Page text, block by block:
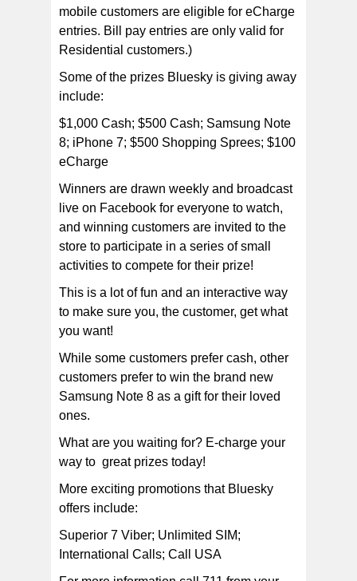
mobile customers are eligible for eCharge
entries. Bill pay entries are only valid for
Residential customers.)
Some of the prizes Bluesky is giving away
include:
$1,000 Cash; $500 Cash; Samsung Note
8; iPhone 7; $500 Shopping Sprees; $100
eCharge
Winners are drawn weekly and broadcast
live on Facebook for everyone to watch,
and winning customers are invited to the
store to participate in a series of small
activities to compete for their prize!
This is a lot of fun and an interactive way
to make sure you, the customer, get what
you want!
While some customers prefer cash, other
customers prefer to win the brand new
Samsung Note 8 as a gift for their loved
ones.
What are you waiting for? E-charge your
way to great prizes today!
More exciting promotions that Bluesky
offers include:
Superior 7 Viber; Unlimited SIM;
International Calls; Call USA